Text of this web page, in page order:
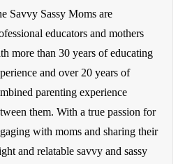
Savvy Sassy Moms are
educators and mothers
more than 30 years of educating
and over 20 years of
parenting experience
them. With a true passion for
with moms and sharing their
and relatable savvy and sassy